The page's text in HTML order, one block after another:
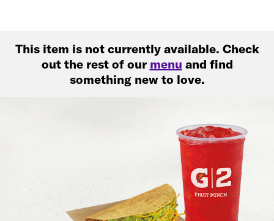
This item is not currently available. Check
out the rest of our menu and find
something new to love.